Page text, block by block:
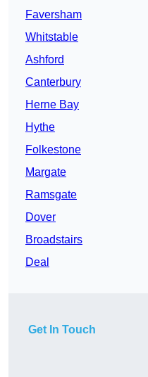
Faversham
Whitstable
Ashford
Canterbury
Herne Bay
Hythe
Folkestone
Margate
Ramsgate
Dover
Broadstairs
Deal
Get In Touch